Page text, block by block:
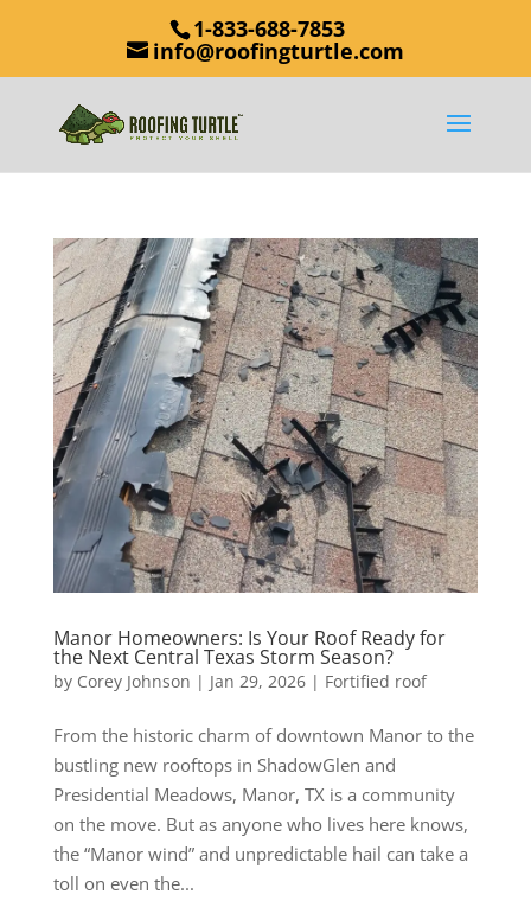
1-833-688-7853
info@roofingturtle.com
Manor Homeowners: Is Your Roof Ready for
the Next Central Texas Storm Season?
by Corey Johnson | Jan 29, 2026| Fortified roof
From the historic charm of downtown Manor to the
bustling new rooftops in ShadowGlen and
Presidential Meadows, Manor, TX is a community
on the move. But as anyone who lives here knows,
the “Manor wind” and unpredictable hail can take a
toll on even the...